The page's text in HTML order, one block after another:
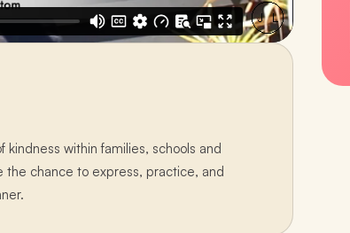
within families, schools and
the chance to express, practice, and